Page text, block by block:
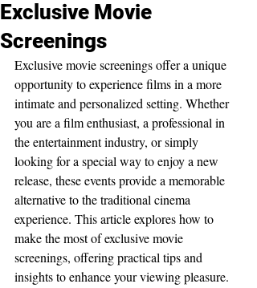
Exclusive Movie
Screenings
Exclusive movie screenings offer a unique
opportunity to experience films in a more
intimate and personalized setting. Whether
you are a film enthusiast, a professional in
the entertainment industry, or simply
looking for a special way to enjoy a new
release, these events provide a memorable
alternative to the traditional cinema
experience. This article explores how to
make the most of exclusive movie
screenings, offering practical tips and
insights to enhance your viewing pleasure.